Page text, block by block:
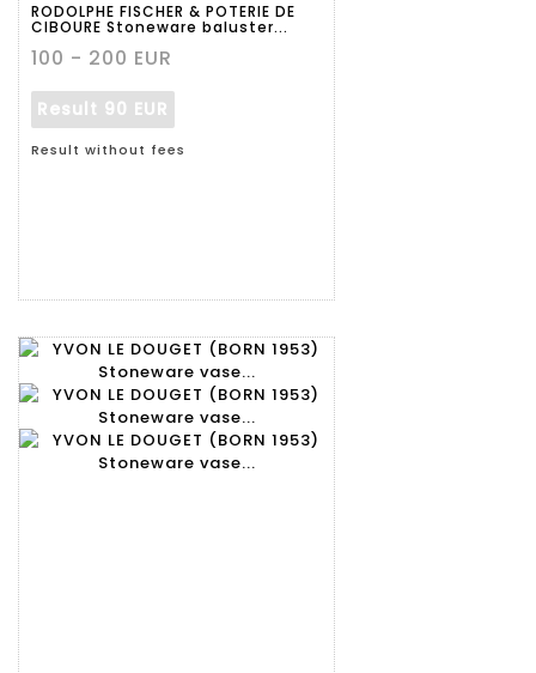
RODOLPHE FISCHER & POTERIE DE
CIBOURE Stoneware baluster...
100 - 200 EUR
Result 90 EUR
Result without fees